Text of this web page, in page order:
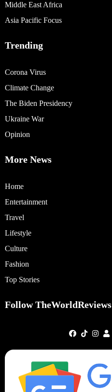
Middle East Africa
Asia Pacific Focus
Trending
Corona Virus
Climate Change
The Biden Presidency
Ukraine War
Opinion
More News
Home
Entertainment
Travel
Lifestyle
Culture
Fashion
Top Stories
Follow TheWorldReviews